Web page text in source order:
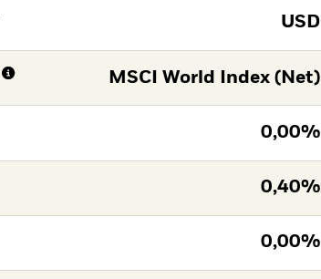
USD
MSCI World Index (Net)
0,00%
0,40%
0,00%